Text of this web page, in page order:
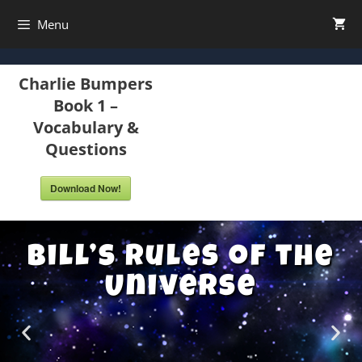
Menu
Charlie Bumpers
Book 1 –
Vocabulary &
Questions
Download Now!
Bill’s Rules of the
Universe